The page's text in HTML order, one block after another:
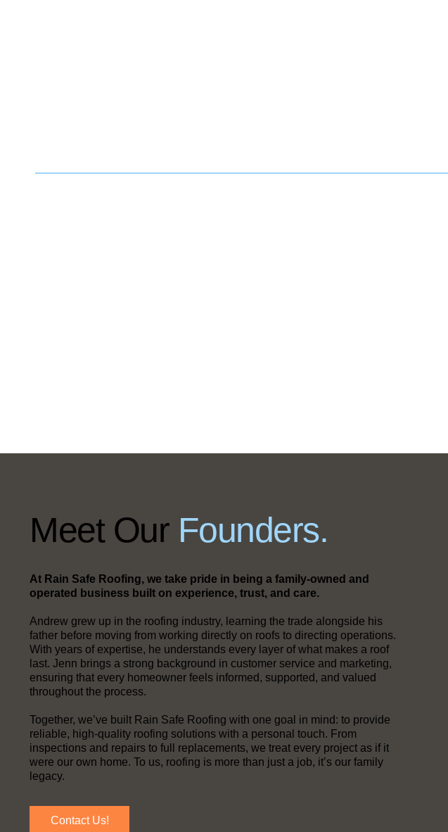
Meet OurFounders.
At Rain Safe Roofing, we take pride in being a family-owned and
operated business built on experience, trust, and care.
Andrew grew up in the roofing industry, learning the trade alongside his
father before moving from working directly on roofs to directing operations.
With years of expertise, he understands every layer of what makes a roof
last. Jenn brings a strong background in customer service and marketing,
ensuring that every homeowner feels informed, supported, and valued
throughout the process.
Together, we’ve built Rain Safe Roofing with one goal in mind: to provide
reliable, high-quality roofing solutions with a personal touch. From
inspections and repairs to full replacements, we treat every project as if it
were our own home. To us, roofing is more than just a job, it’s our family
legacy.
Contact Us!